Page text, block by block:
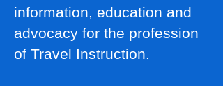
information, education and
advocacy for the profession
of Travel Instruction.